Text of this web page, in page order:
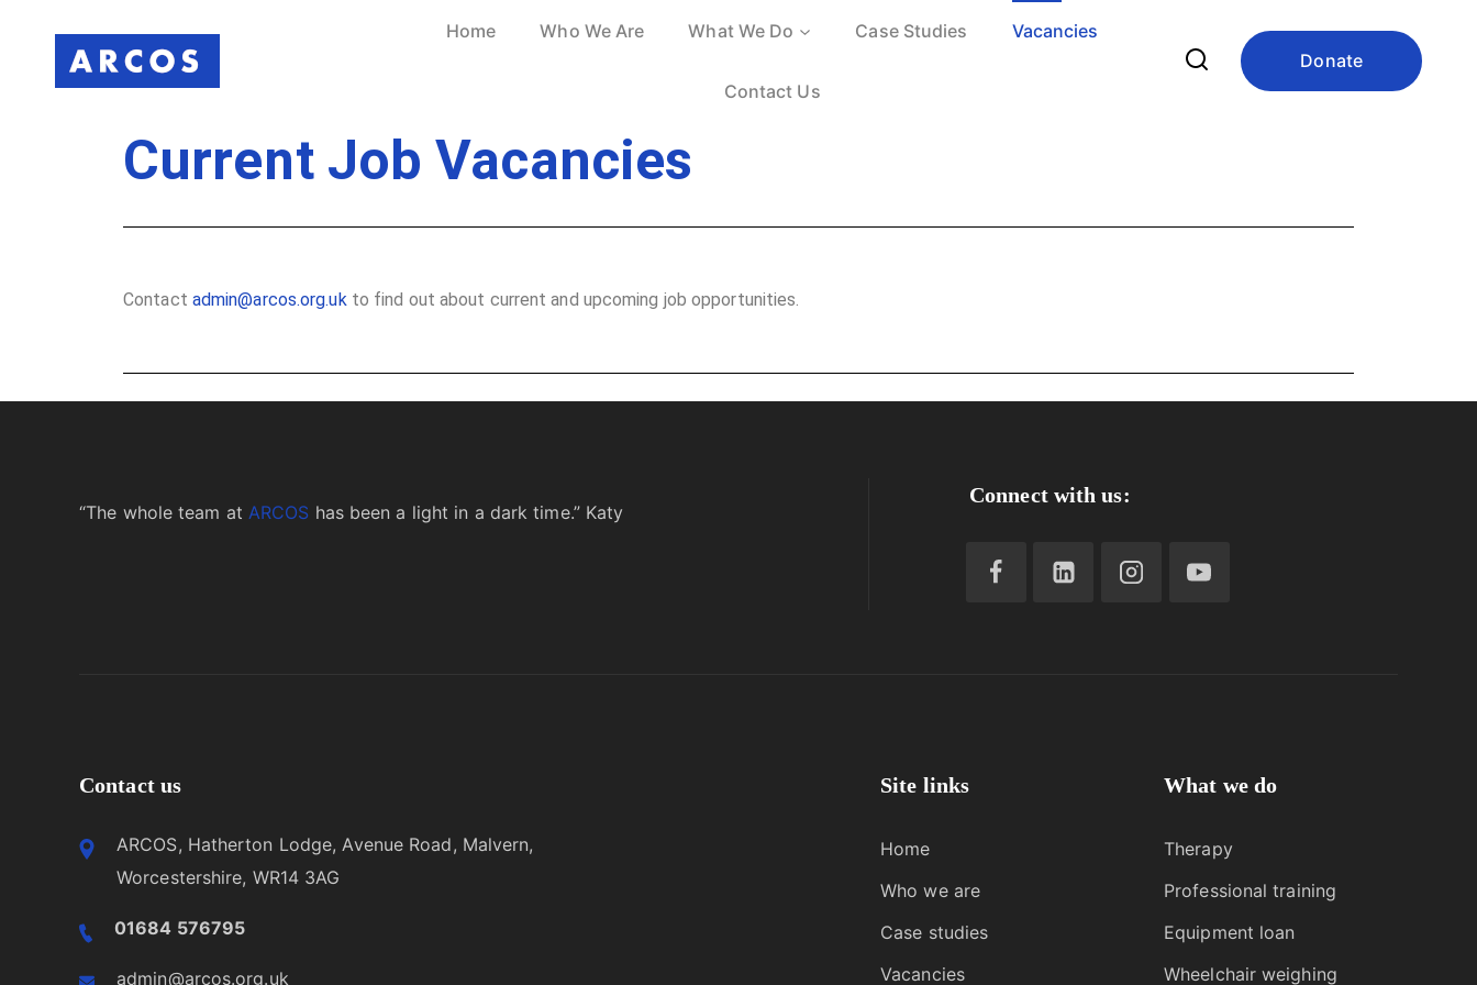
Home Who We Are What We Do Case Studies Vacancies
Contact Us
Donate
Current Job Vacancies
Contact admin@arcos.org.ukto find out about current and upcoming job opportunities.
“The whole team at ARCOS has been a light in a dark time.” Katy
Connect with us:
Contact us
ARCOS, Hatherton Lodge, Avenue Road, Malvern,
Worcestershire, WR14 3AG
01684 576795
admin@arcos.org.uk
Site links
Home
Who we are
Case studies
Vacancies
What we do
Therapy
Professional training
Equipment loan
Wheelchair weighing